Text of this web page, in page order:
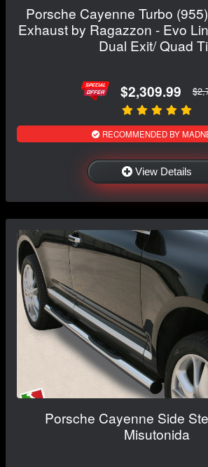
Porsche Cayenne Turbo
Exhaust by Ragazzon - Evo
Dual Exit/ Quad
$2,309.99
RECOMMENDED BY
View Details
Porsche Cayenne Side
Misutonida